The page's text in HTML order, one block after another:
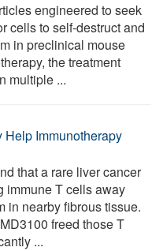
engineered to seek
cells to self-destruct and
in preclinical mouse
the treatment
multiple ...
Immunotherapy
that a rare liver cancer
immune T cells away
in nearby fibrous tissue.
freed those T
...